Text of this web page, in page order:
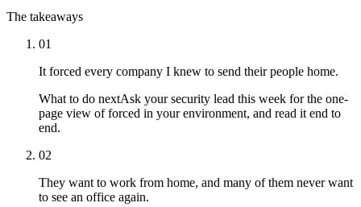
The takeaways
01
It forced every company I knew to send their people home.
What to do nextAsk your security lead this week for the one-
page view of forced in your environment, and read it end to
end.
02
They want to work from home, and many of them never want
to see an office again.